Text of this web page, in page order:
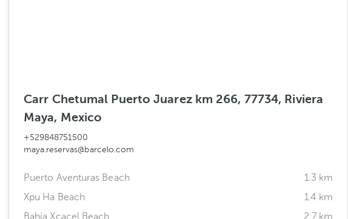
Carr Chetumal Puerto Juarez km 266, 77734, Riviera
Maya, Mexico
+529848751500
maya.reservas@barcelo.com
Puerto Aventuras Beach
1.3 km
Xpu Ha Beach
1.4 km
Bahía Xcacel Beach
2.7 km